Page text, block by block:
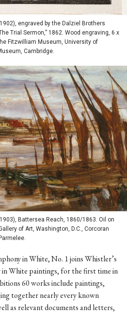
engraved by the Dalziel Brothers
Trial Sermon,” 1862. Wood engraving, 6 x
Fitzwilliam Museum, University of
Cambridge.
Battersea Reach, 1860/1863. Oil on
of Art, Washington, D.C., Corcoran
in White, No. 1 joins Whistler’s
in White paintings, for the first time in
60 works include paintings,
together nearly every known
as relevant documents and letters,